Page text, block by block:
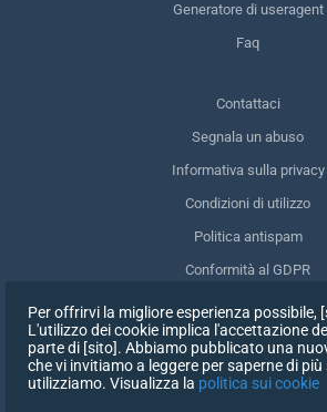
Generatore di useragent
Faq
Contattaci
Segnala un abuso
Informativa sulla privacy
Condizioni di utilizzo
Politica antispam
Conformità al GDPR
Cancellare i miei dati
Ritirare il consenso
Per offrirvi la migliore esperienza possibile,
L'utilizzo dei cookie implica l'accettazione
parte di [sito]. Abbiamo pubblicato una
che vi invitiamo a leggere per saperne di più
utilizziamo. Visualizza la politica sui cookie